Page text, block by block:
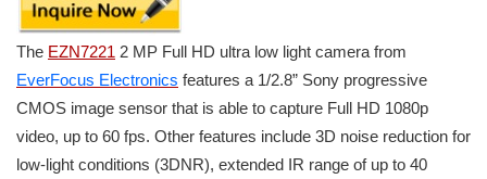
The EZN7221 2 MP Full HD ultra low light camera from
EverFocus Electronics features a 1/2.8” Sony progressive
CMOS image sensor that is able to capture Full HD 1080p
video, up to 60 fps. Other features include 3D noise reduction for
low-light conditions (3DNR), extended IR range of up to 40